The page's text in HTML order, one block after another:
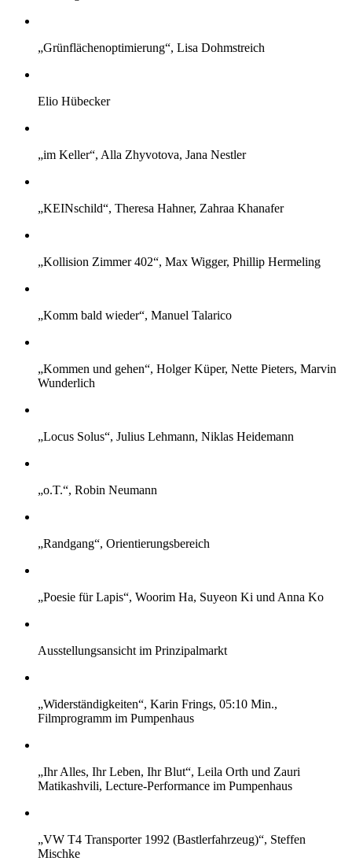
„Grünflächenoptimierung“, Lisa Dohmstreich
Elio Hübecker
„im Keller“, Alla Zhyvotova, Jana Nestler
„KEINschild“, Theresa Hahner, Zahraa Khanafer
„Kollision Zimmer 402“, Max Wigger, Phillip Hermeling
„Komm bald wieder“, Manuel Talarico
„Kommen und gehen“, Holger Küper, Nette Pieters, Marvin
Wunderlich
„Locus Solus“, Julius Lehmann, Niklas Heidemann
„o.T.“, Robin Neumann
„Randgang“, Orientierungsbereich
„Poesie für Lapis“, Woorim Ha, Suyeon Ki und Anna Ko
Ausstellungsansicht im Prinzipalmarkt
„Widerständigkeiten“, Karin Frings, 05:10 Min.,
Filmprogramm im Pumpenhaus
„Ihr Alles, Ihr Leben, Ihr Blut“, Leila Orth und Zauri
Matikashvili, Lecture-Performance im Pumpenhaus
„VW T4 Transporter 1992 (Bastlerfahrzeug)“, Steffen
Mischke